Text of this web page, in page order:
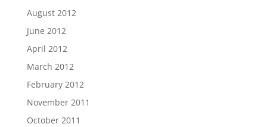
August 2012
June 2012
April 2012
March 2012
February 2012
November 2011
October 2011